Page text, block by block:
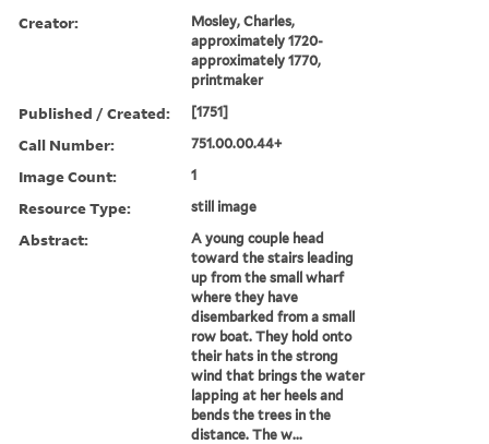
Creator:
Mosley, Charles,
approximately 1720-
approximately 1770,
printmaker
Published / Created: [1751]
Call Number: 751.00.00.44+
Image Count: 1
Resource Type: still image
Abstract:
A young couple head
toward the stairs leading
up from the small wharf
where they have
disembarked from a small
row boat. They hold onto
their hats in the strong
wind that brings the water
lapping at her heels and
bends the trees in the
distance. The w...